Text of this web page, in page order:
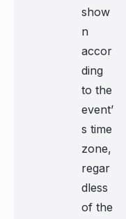
show
n
accor
ding
to the
event’
s time
zone,
regar
dless
of the